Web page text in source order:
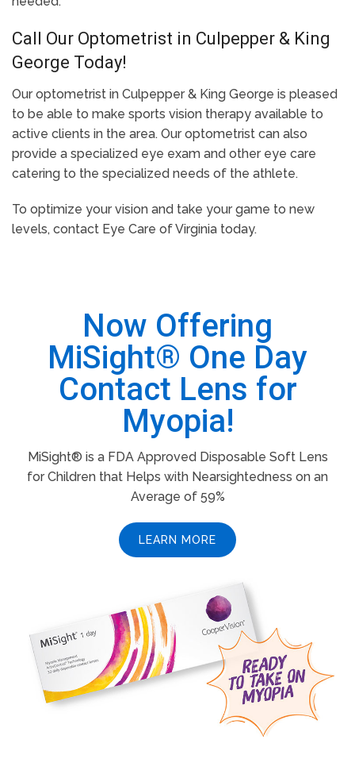
Call Our Optometrist in Culpepper & King
George Today!
Our optometrist in Culpepper & King George is pleased
to be able to make sports vision therapy available to
active clients in the area. Our optometrist can also
provide a specialized eye exam and other eye care
catering to the specialized needs of the athlete.
To optimize your vision and take your game to new
levels, contact Eye Care of Virginia today.
Now Offering
MiSight® One Day
Contact Lens for
Myopia!
MiSight® is a FDA Approved Disposable Soft Lens
for Children that Helps with Nearsightedness on an
Average of 59%
LEARN MORE